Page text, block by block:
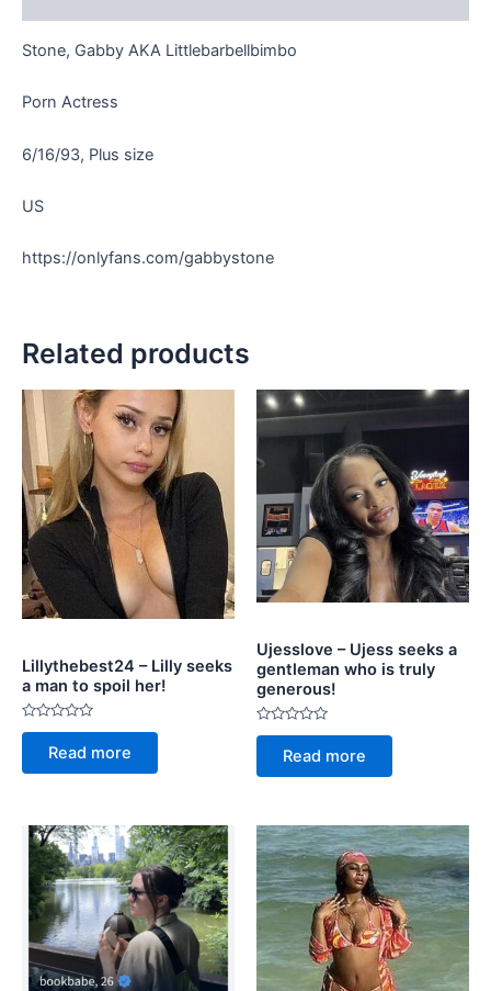
Stone, Gabby AKA Littlebarbellbimbo
Porn Actress
6/16/93, Plus size
US
https://onlyfans.com/gabbystone
Related products
Lillythebest24 – Lilly seeks
a man to spoil her!
Rated
of
Read more
Ujesslove – Ujess seeks a
gentleman who is truly
generous!
Rated
of
Read more